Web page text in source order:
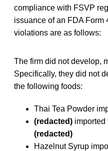
compliance with FSVP
issuance of an FDA Form
violations are as follows:
The firm did not develop,
Specifically, they did not
the following foods:
Thai Tea Powder
(redacted) imported
(redacted)
Hazelnut Syrup